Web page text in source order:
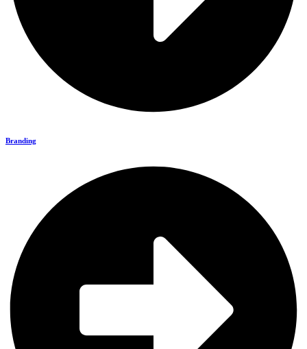
Branding